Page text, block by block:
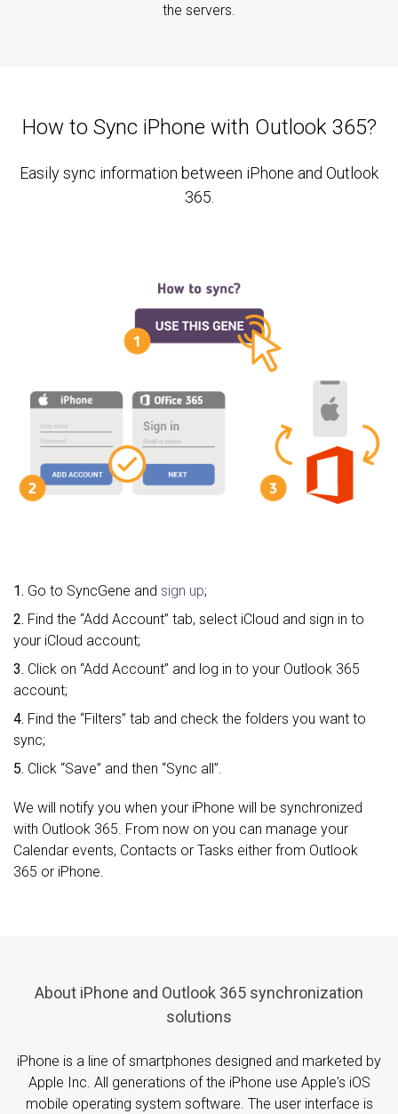
the servers.
How to Sync iPhone with Outlook 365?
Easily sync information between iPhone and Outlook
365.
1. Go to SyncGene and sign up;
2. Find the “Add Account” tab, select iCloud and sign in to
your iCloud account;
3. Click on “Add Account” and log in to your Outlook 365
account;
4. Find the “Filters” tab and check the folders you want to
sync;
5. Click “Save” and then “Sync all”.
We will notify you when your iPhone will be synchronized
with Outlook 365. From now on you can manage your
Calendar events, Contacts or Tasks either from Outlook
365 or iPhone.
About iPhone and Outlook 365 synchronization
solutions
iPhone is a line of smartphones designed and marketed by
Apple Inc. All generations of the iPhone use Apple's iOS
mobile operating system software. The user interface is